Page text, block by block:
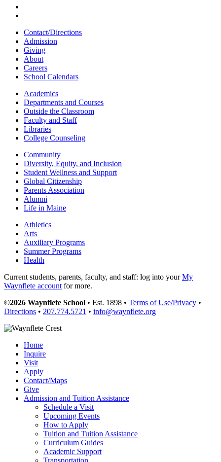
Contact/Directions
Admission
Giving
About
Careers
School Calendars
Academics
Departments and Courses
Outside the Classroom
Faculty and Staff
Libraries
College Counseling
Community
Diversity, Equity, and Inclusion
Student Wellness and Support
Global Citizenship
Parents Association
Alumni
Life in Maine
Athletics
Arts
Auxiliary Programs
Summer Programs
Health
Current students, parents, faculty, and staff: log into yourMy
Waynflete accountfor more.
©2026 Waynflete School • Est. 1898 • Terms of Use/Privacy •
Directions • 207.774.5721 • info@waynflete.org
Home
Inquire
Visit
Apply
Contact/Maps
Give
Admission and Tuition Assistance
Schedule a Visit
Upcoming Events
How to Apply
Tuition and Tuition Assistance
Curriculum Guides
Academic Support